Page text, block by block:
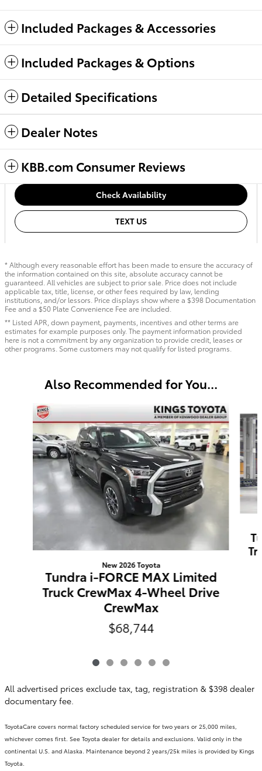
Included Packages & Accessories
Included Packages & Options
Detailed Specifications
Dealer Notes
KBB.com Consumer Reviews
Check Availability
TEXT US
* Although every reasonable effort has been made to ensure the accuracy of
the information contained on this site, absolute accuracy cannot be
guaranteed. All vehicles are subject to prior sale. Price does not include
applicable tax, title, license, or other fees required by law, lending
institutions, and/or lessors. Price displays show where a $398 Documentation
Fee and a $50 Plate Convenience Fee are included.
** Listed APR, down payment, payments, incentives and other terms are
estimates for example purposes only. The payment information provided
here is not a commitment by any organization to provide credit, leases or
other programs. Some customers may not qualify for listed programs.
Also Recommended for You...
Slide 1 of 6
New 2026 Toyota
Tundra i-FORCE MAX Limited
Truck CrewMax 4-Wheel Drive
CrewMax
$68,744
All advertised prices exclude tax, tag, registration & $398 dealer
documentary fee.
ToyotaCare covers normal factory scheduled service for two years or 25,000 miles,
whichever comes first. See Toyota dealer for details and exclusions. Valid only in the
continental U.S. and Alaska. Maintenance beyond 2 years/25k miles is provided by Kings
Toyota.